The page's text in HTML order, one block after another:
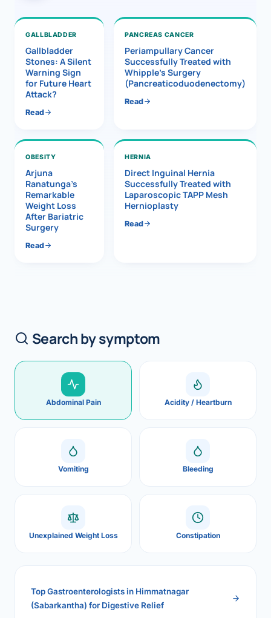
GALLBLADDER
Gallbladder
Stones: A Silent
Warning Sign
for Future Heart
Attack?
Read
PANCREAS CANCER
Periampullary Cancer
Successfully Treated with
Whipple’s Surgery
(Pancreaticoduodenectomy)
Read
OBESITY
Arjuna
Ranatunga’s
Remarkable
Weight Loss
After Bariatric
Surgery
Read
HERNIA
Direct Inguinal Hernia
Successfully Treated with
Laparoscopic TAPP Mesh
Hernioplasty
Read
Search by symptom
Abdominal Pain Acidity / Heartburn
Vomiting Bleeding
Unexplained Weight Loss Constipation
Top Gastroenterologists in Himmatnagar
(Sabarkantha) for Digestive Relief